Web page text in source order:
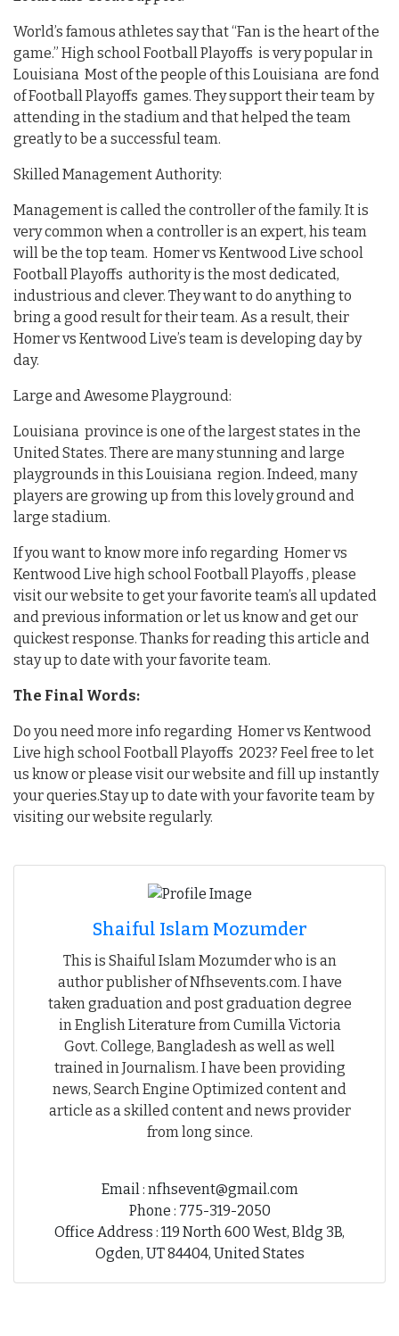
World’s famous athletes say that “Fan is the heart of the
game.” High school Football Playoffs is very popular in
Louisiana Most of the people of this Louisiana are fond
of Football Playoffs games. They support their team by
attending in the stadium and that helped the team
greatly to be a successful team.
Skilled Management Authority:
Management is called the controller of the family. It is
very common when a controller is an expert, his team
will be the top team. Homer vs Kentwood Live school
Football Playoffs authority is the most dedicated,
industrious and clever. They want to do anything to
bring a good result for their team. As a result, their
Homer vs Kentwood Live’s team is developing day by
day.
Large and Awesome Playground:
Louisiana province is one of the largest states in the
United States. There are many stunning and large
playgrounds in this Louisiana region. Indeed, many
players are growing up from this lovely ground and
large stadium.
If you want to know more info regarding Homer vs
Kentwood Live high school Football Playoffs , please
visit our website to get your favorite team’s all updated
and previous information or let us know and get our
quickest response. Thanks for reading this article and
stay up to date with your favorite team.
The Final Words:
Do you need more info regarding Homer vs Kentwood
Live high school Football Playoffs 2023? Feel free to let
us know or please visit our website and fill up instantly
your queries.Stay up to date with your favorite team by
visiting our website regularly.
Shaiful Islam Mozumder
This is Shaiful Islam Mozumder who is an
author publisher of Nfhsevents.com. I have
taken graduation and post graduation degree
in English Literature from Cumilla Victoria
Govt. College, Bangladesh as well as well
trained in Journalism. I have been providing
news, Search Engine Optimized content and
article as a skilled content and news provider
from long since.
Email : nfhsevent@gmail.com
Phone : 775-319-2050
Office Address : 119 North 600 West, Bldg 3B,
Ogden, UT 84404, United States